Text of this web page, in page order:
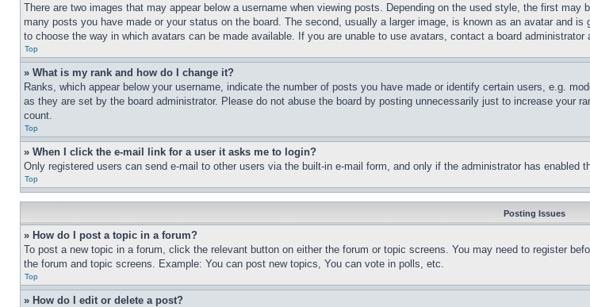
There are two images that may appear below a username when viewing posts. Depending on the used style, the first
many posts you have made or your status on the board. The second, usually a larger image, is known as an avatar and
to choose the way in which avatars can be made available. If you are unable to use avatars, contact a board administrator
Top
» What is my rank and how do I change it?
Ranks, which appear below your username, indicate the number of posts you have made or identify certain users, e.g.
as they are set by the board administrator. Please do not abuse the board by posting unnecessarily just to increase your
count.
Top
» When I click the e-mail link for a user it asks me to login?
Only registered users can send e-mail to other users via the built-in e-mail form, and only if the administrator has
Top
Posting Issues
» How do I post a topic in a forum?
To post a new topic in a forum, click the relevant button on either the forum or topic screens. You may need to register
the forum and topic screens. Example: You can post new topics, You can vote in polls, etc.
Top
» How do I edit or delete a post?